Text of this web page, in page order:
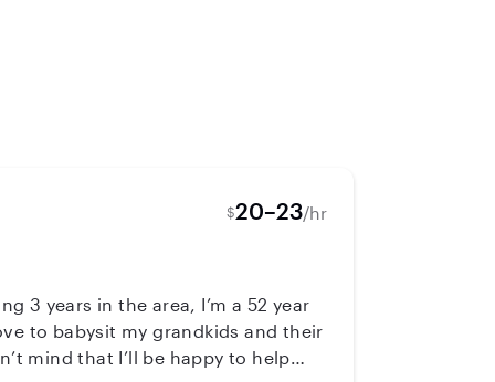
$20–23/hr
3 years in the area, I’m a 52 year
to babysit my grandkids and their
happy to help